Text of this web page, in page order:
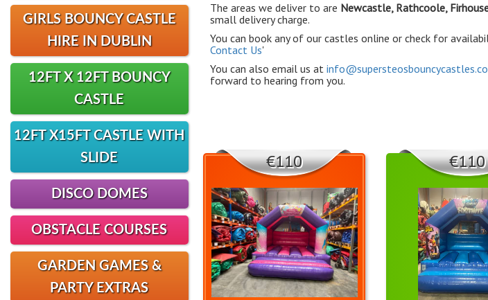
GIRLS BOUNCY CASTLE
HIRE IN DUBLIN
12FT X 12FT BOUNCY
CASTLE
12FT X15FT CASTLE WITH
SLIDE
DISCO DOMES
OBSTACLE COURSES
GARDEN GAMES &
PARTY EXTRAS
The areas we deliver to are Newcastle, Rathcoole,
small delivery charge.
You can book any of our castles online or check for
Contact Us'
You can also email us at
forward to hearing from you.
€110 €110